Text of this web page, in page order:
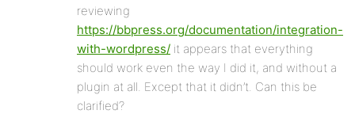
reviewing
https://bbpress.org/documentation/integration-
with-wordpress/ it appears that everything
should work even the way I did it, and without a
plugin at all. Except that it didn’t. Can this be
clarified?